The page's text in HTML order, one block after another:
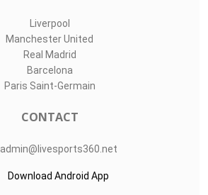
Liverpool
Manchester United
Real Madrid
Barcelona
Paris Saint-Germain
CONTACT
admin@livesports360.net
Download Android App